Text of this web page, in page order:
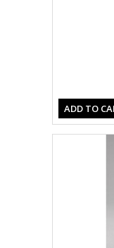
ADD TO